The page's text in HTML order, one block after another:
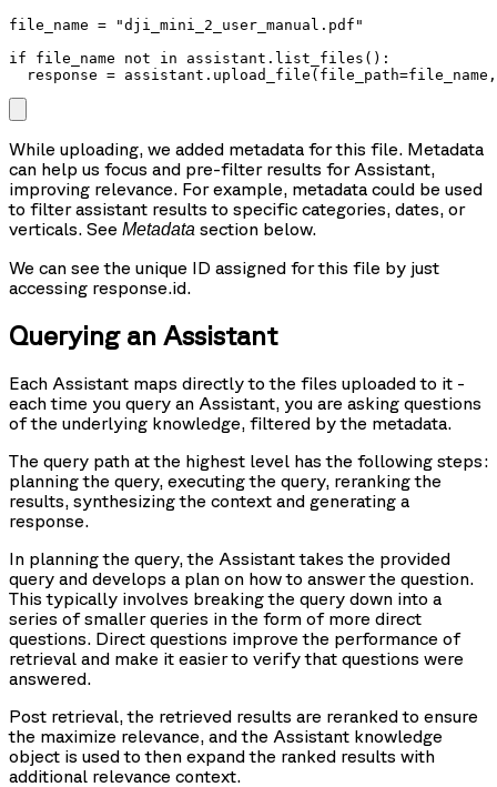
file_name = "dji_mini_2_user_manual.pdf"
if file_name not in assistant.list_files():
response =
While uploading, we added metadata for this file. Metadata
can help us focus and pre-filter results for Assistant,
improving relevance. For example, metadata could be used
to filter assistant results to specific categories, dates, or
verticals. See Metadata section below.
We can see the unique ID assigned for this file by just
accessing response.id.
Querying an Assistant
Each Assistant maps directly to the files uploaded to it -
each time you query an Assistant, you are asking questions
of the underlying knowledge, filtered by the metadata.
The query path at the highest level has the following steps:
planning the query, executing the query, reranking the
results, synthesizing the context and generating a
response.
In planning the query, the Assistant takes the provided
query and develops a plan on how to answer the question.
This typically involves breaking the query down into a
series of smaller queries in the form of more direct
questions. Direct questions improve the performance of
retrieval and make it easier to verify that questions were
answered.
Post retrieval, the retrieved results are reranked to ensure
the maximize relevance, and the Assistant knowledge
object is used to then expand the ranked results with
additional relevance context.